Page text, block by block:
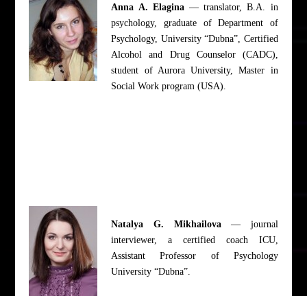
Anna A. Elagina— translator, B.A. in
psychology, graduate of Department of
Psychology, University “Dubna”, Certified
Alcohol and Drug Counselor (CADC),
student of Aurora University, Master in
Social Work program (USA).
Natalya G. Mikhailova— journal
interviewer, a certified coach ICU,
Assistant Professor of Psychology
University “Dubna”.